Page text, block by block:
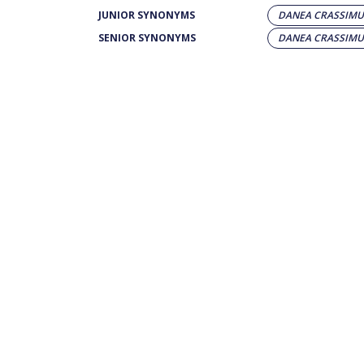
JUNIOR SYNONYMS
DANEA
SENIOR SYNONYMS
DANEA